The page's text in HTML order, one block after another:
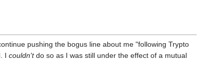
pushing the bogus line about me "following Trypto
I couldn'tdo so as I was still under the effect of a mutual